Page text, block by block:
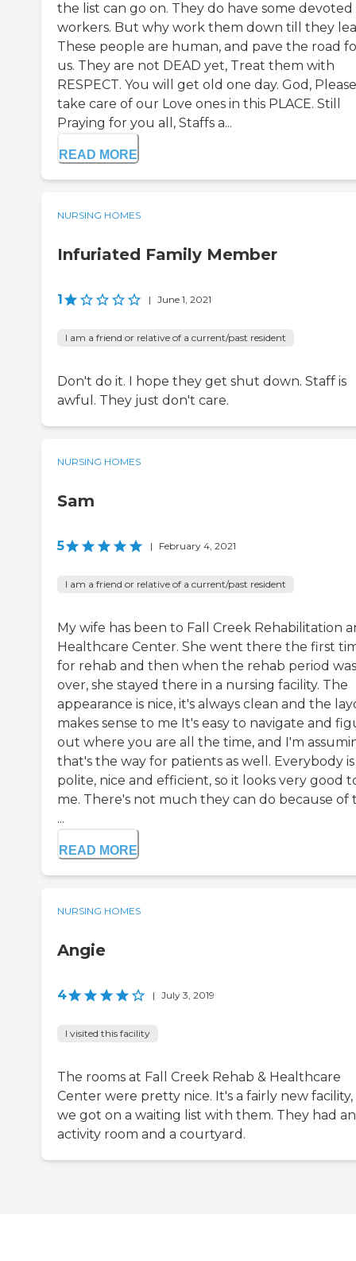
the list can go on. They do have some devoted
workers. But why work them down till they
These people are human, and pave the road
us. They are not DEAD yet, Treat them with
RESPECT. You will get old one day. God, Please
take care of our Love ones in this PLACE. Still
Praying for you all, Staffs a...
READ MORE
NURSING HOMES
Infuriated Family Member
1 | June 1, 2021
I am a friend or relative of a current/past resident
Don't do it. I hope they get shut down. Staff is
awful. They just don't care.
NURSING HOMES
Sam
5 | February 4, 2021
I am a friend or relative of a current/past resident
My wife has been to Fall Creek Rehabilitation
Healthcare Center. She went there the first
for rehab and then when the rehab period was
over, she stayed there in a nursing facility. The
appearance is nice, it's always clean and the
makes sense to me It's easy to navigate and
out where you are all the time, and I'm
that's the way for patients as well. Everybody is
polite, nice and efficient, so it looks very good
me. There's not much they can do because of
...
READ MORE
NURSING HOMES
Angie
4 | July 3, 2019
I visited this facility
The rooms at Fall Creek Rehab & Healthcare
Center were pretty nice. It's a fairly new facility,
we got on a waiting list with them. They had an
activity room and a courtyard.